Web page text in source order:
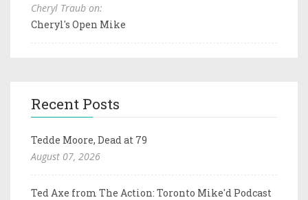
Cheryl Traub on:
Cheryl's Open Mike
Recent Posts
Tedde Moore, Dead at 79
August 07, 2026
Ted Axe from The Action: Toronto Mike'd Podcast